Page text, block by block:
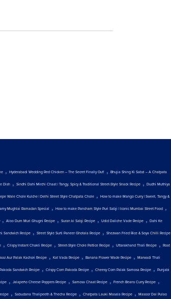
, Hyderabadi Wedding Red Chicken – The Secret Finally Out! , Bhujia Shing Ki Sabzi – A Chatpata
Dish , Sindhi Dahi Mirchi Chaat | Tangy, Spicy & Traditional Street-Style Snack Recipe , Dudhi Muthiya
Wale Chole Kulche | Delhi Street Style Chatpata Chole , How to make Mango Curry | Sweet, Tangy &
Mughlai Ramadan Special , How to make Pancham Style Puri Sabji | Iconic Mumbai Street Food ,
, Aloo Dum Muri Ghugni Recipe , Suran ki Sabji Recipe , Udid Daliche Vade Recipe , Dahi Ke
Sandwich Recipe , Street Style Surti Paneer Ghotala Recipe , Shezwan Fried Rice & Soya Chilli Recipe
, Crispy Instant Chakli Recipe , Street-Style Chole Pattice Recipe , Uttarakhand Thali Recipe , Roat
Aur Palak Kachori Recipe , Kat Vada Recipe , Banana Flower Wade Recipe , Marwadi Thali
Sandwich Recipe , Crispy Corn Pakoda Recipe , Cheesy Corn Palak Samosa Recipe , Punjabi
, Jalapeño Cheese Poppers Recipe , Samosa Chaat Recipe , French Beans Curry Recipe ,
, Sabudana Thalipeeth & Thecha Recipe , Chatpata Lauki Masala Recipe , Masoor Dal Pulao